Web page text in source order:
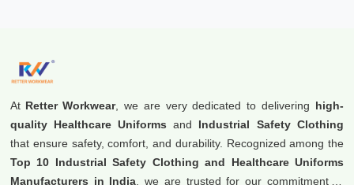
At Retter Workwear, we are very dedicated to delivering high-
quality Healthcare Uniforms and Industrial Safety Clothing
that ensure safety, comfort, and durability. Recognized among the
Top 10 Industrial Safety Clothing and Healthcare Uniforms
Manufacturers in India , we are trusted for our commitment to